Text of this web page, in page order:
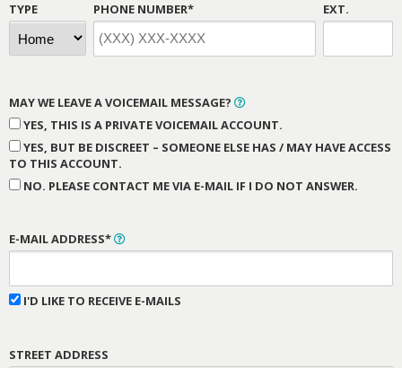
TYPE PHONE NUMBER* EXT.
MAY WE LEAVE A VOICEMAIL MESSAGE?
YES, THIS IS A PRIVATE VOICEMAIL ACCOUNT.
YES, BUT BE DISCREET – SOMEONE ELSE HAS / MAY HAVE ACCESS
TO THIS ACCOUNT.
NO. PLEASE CONTACT ME VIA E-MAIL IF I DO NOT ANSWER.
E-MAIL ADDRESS*
I'D LIKE TO RECEIVE E-MAILS
STREET ADDRESS